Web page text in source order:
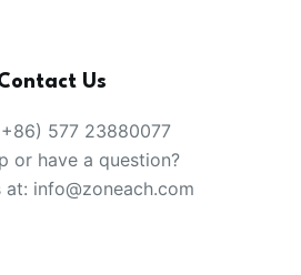
Us
577 23880077
or have a question?
info@zoneach.com